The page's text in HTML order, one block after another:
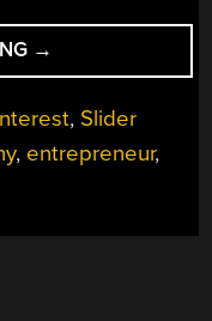
“SELLING
EVERYTHING,
MOVING
ASIA,
→
, Slider
, entrepreneur,